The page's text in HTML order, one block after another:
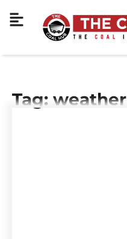
Tag: weather